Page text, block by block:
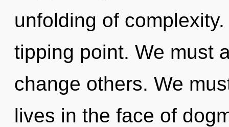
unfolding of
tipping point. We must
change others. We
lives in the face of